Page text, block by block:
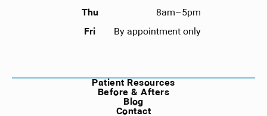
Thu
8am–5pm
Fri
By appointment only
Patient Resources
Before & Afters
Blog
Contact